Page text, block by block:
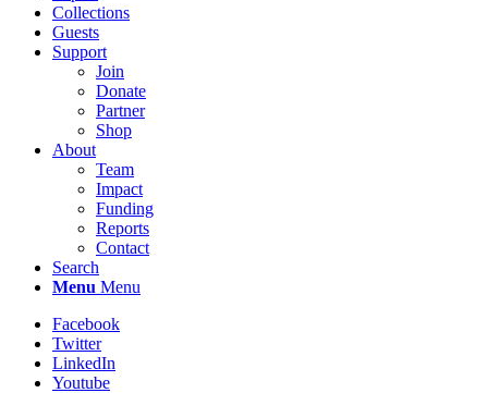
Collections
Guests
Support
Join
Donate
Partner
Shop
About
Team
Impact
Funding
Reports
Contact
Search
Menu Menu
Facebook
Twitter
LinkedIn
Youtube